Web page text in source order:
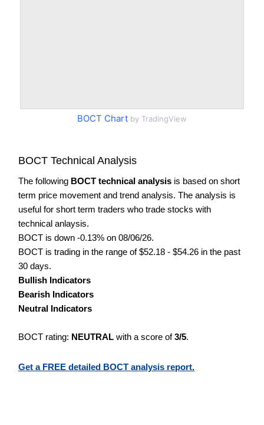
BOCT Chart by TradingView
BOCT Technical Analysis
The following BOCT technical analysis is based on short
term price movement and trend analysis. The analysis is
useful for short term traders who trade stocks with
technical anlaysis.
BOCT is down -0.13% on 08/06/26.
BOCT is trading in the range of $52.18 - $54.26 in the past
30 days.
Bullish Indicators
Bearish Indicators
Neutral Indicators
BOCT rating: NEUTRAL with a score of3/5.
Get a FREE detailed BOCT analysis report.